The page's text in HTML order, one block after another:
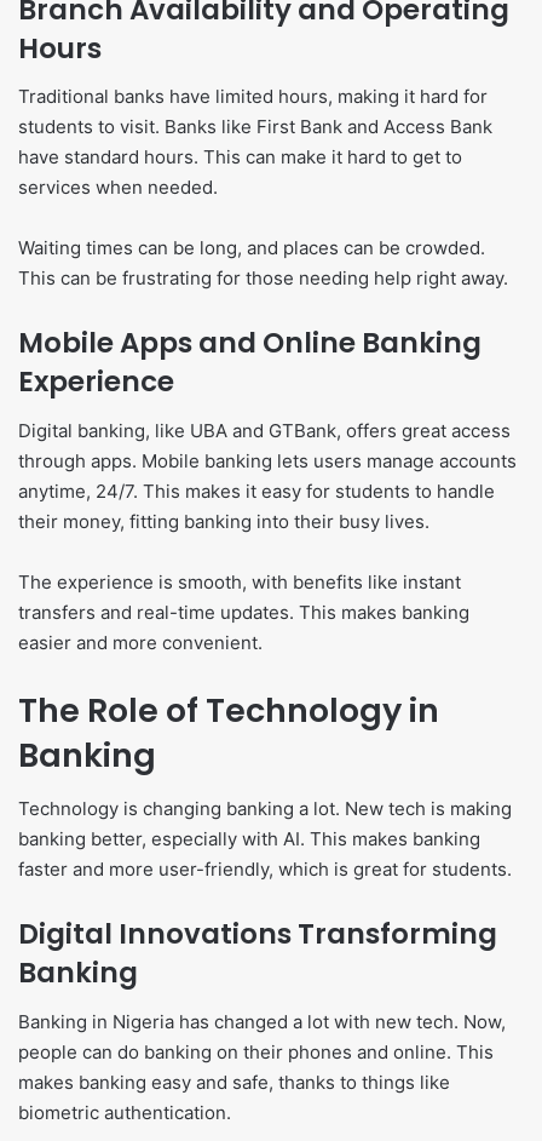
Branch Availability and Operating
Hours
Traditional banks have limited hours, making it hard for
students to visit. Banks like First Bank and Access Bank
have standard hours. This can make it hard to get to
services when needed.
Waiting times can be long, and places can be crowded.
This can be frustrating for those needing help right away.
Mobile Apps and Online Banking
Experience
Digital banking, like UBA and GTBank, offers great access
through apps. Mobile banking lets users manage accounts
anytime, 24/7. This makes it easy for students to handle
their money, fitting banking into their busy lives.
The experience is smooth, with benefits like instant
transfers and real-time updates. This makes banking
easier and more convenient.
The Role of Technology in
Banking
Technology is changing banking a lot. New tech is making
banking better, especially with AI. This makes banking
faster and more user-friendly, which is great for students.
Digital Innovations Transforming
Banking
Banking in Nigeria has changed a lot with new tech. Now,
people can do banking on their phones and online. This
makes banking easy and safe, thanks to things like
biometric authentication.